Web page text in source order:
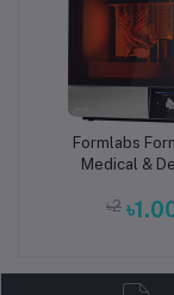
Add to
Formlabs
Medical &
Printer
৳2